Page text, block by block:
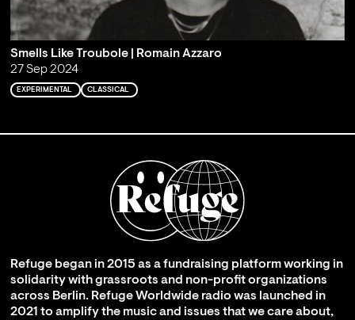
Smells Like Troubole | Romain Azzaro
27 Sep 2024
EXPERIMENTAL CLASSICAL
Refuge began in 2015 as a fundraising platform working in
solidarity with grassroots and non-profit organizations
across Berlin. Refuge Worldwide radio was launched in
2021 to amplify the music and issues that we care about,